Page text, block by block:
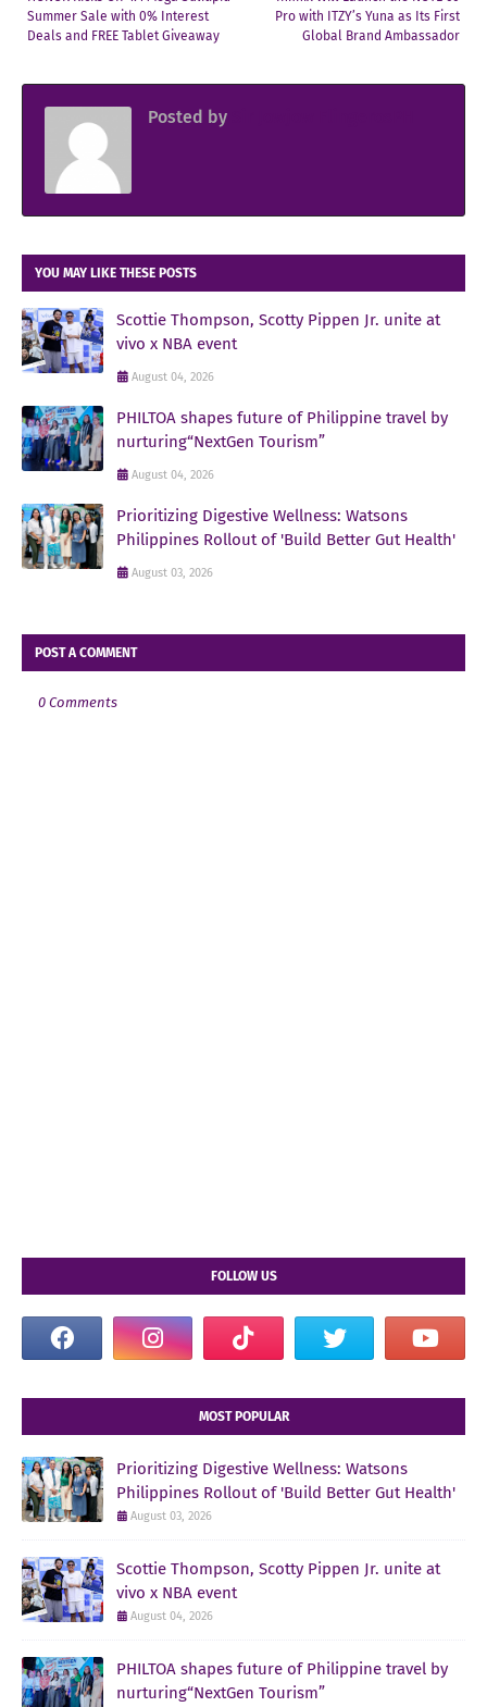
Pro with ITZY’s Yuna as Its First
Global Brand Ambassador
Summer Sale with 0% Interest
Deals and FREE Tablet Giveaway
Posted by
YOU MAY LIKE THESE POSTS
Scottie Thompson, Scotty Pippen Jr. unite at
vivo x NBA event
August 04, 2026
PHILTOA shapes future of Philippine travel by
nurturing“NextGen Tourism”
August 04, 2026
Prioritizing Digestive Wellness: Watsons
Philippines Rollout of 'Build Better Gut Health'
August 03, 2026
POST A COMMENT
0 Comments
FOLLOW US
MOST POPULAR
Prioritizing Digestive Wellness: Watsons
Philippines Rollout of 'Build Better Gut Health'
August 03, 2026
Scottie Thompson, Scotty Pippen Jr. unite at
vivo x NBA event
August 04, 2026
PHILTOA shapes future of Philippine travel by
nurturing“NextGen Tourism”